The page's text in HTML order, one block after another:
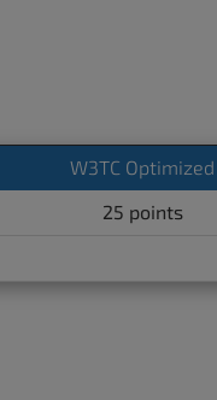
W3TC Optimized
25 points